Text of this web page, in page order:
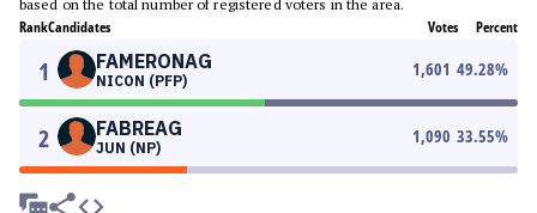
based on the total number of registered voters in the area.
RankCandidates Votes Percent
1 FAMERONAG
NICON (PFP)
1,601 49.28%
2 FABREAG
JUN (NP)
1,090 33.55%